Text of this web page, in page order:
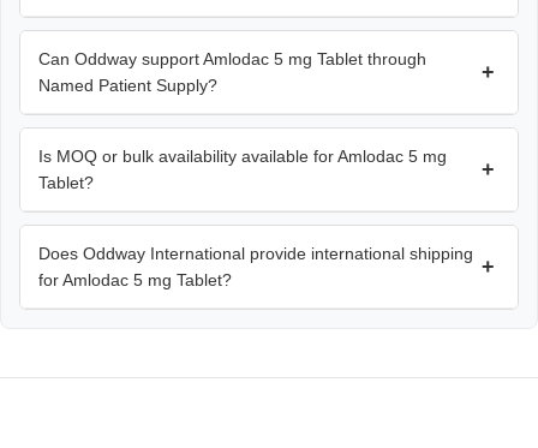
Can Oddway support Amlodac 5 mg Tablet through
Named Patient Supply?
+
Is MOQ or bulk availability available for Amlodac 5 mg
Tablet?
+
Does Oddway International provide international shipping
for Amlodac 5 mg Tablet?
+